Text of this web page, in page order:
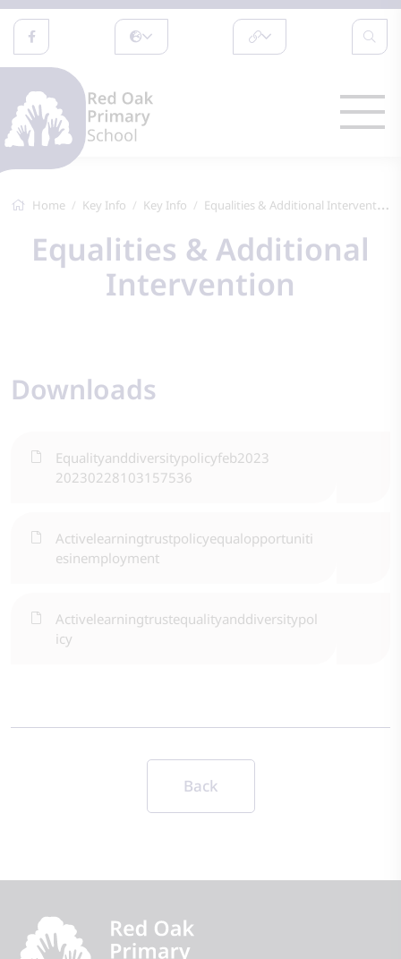
Home Key Info Key Info Equalities & Additional Intervention
Equalities & Additional
Intervention
Downloads
Equalityanddiversitypolicyfeb2023
20230228103157536
Activelearningtrustpolicyequalopportuniti
esinemployment
Activelearningtrustequalityanddiversitypol
icy
Back